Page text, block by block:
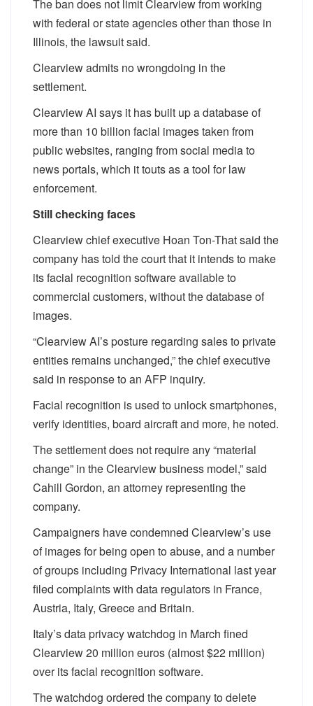
The ban does not limit Clearview from working
with federal or state agencies other than those in
Illinois, the lawsuit said.
Clearview admits no wrongdoing in the
settlement.
Clearview AI says it has built up a database of
more than 10 billion facial images taken from
public websites, ranging from social media to
news portals, which it touts as a tool for law
enforcement.
Still checking faces
Clearview chief executive Hoan Ton-That said the
company has told the court that it intends to make
its facial recognition software available to
commercial customers, without the database of
images.
“Clearview AI’s posture regarding sales to private
entities remains unchanged,” the chief executive
said in response to an AFP inquiry.
Facial recognition is used to unlock smartphones,
verify identities, board aircraft and more, he noted.
The settlement does not require any “material
change” in the Clearview business model,” said
Cahill Gordon, an attorney representing the
company.
Campaigners have condemned Clearview’s use
of images for being open to abuse, and a number
of groups including Privacy International last year
filed complaints with data regulators in France,
Austria, Italy, Greece and Britain.
Italy’s data privacy watchdog in March fined
Clearview 20 million euros (almost $22 million)
over its facial recognition software.
The watchdog ordered the company to delete